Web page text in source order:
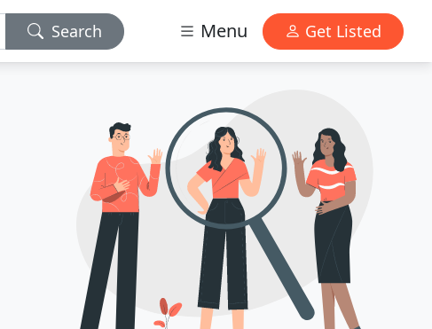
Search Menu Get Listed